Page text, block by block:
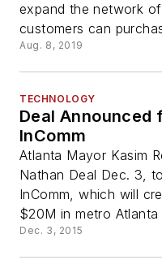
expand the network
customers can
Aug. 8, 2019
TECHNOLOGY
Deal Announced
InComm
Atlanta Mayor Kasim
Nathan Deal Dec. 3,
InComm, which will
$20M in metro Atlanta
Dec. 3, 2015